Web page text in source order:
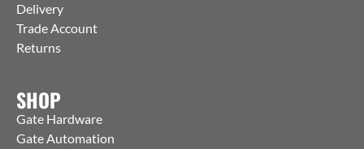
Delivery
Trade Account
Returns
SHOP
Gate Hardware
Gate Automation